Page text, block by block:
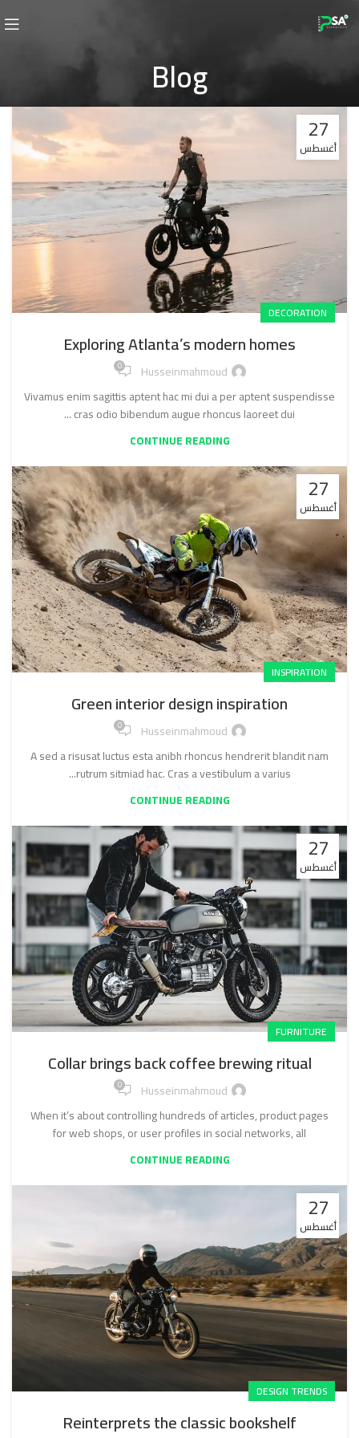
Blog
27
أغسطس
DECORATION
Exploring Atlanta’s modern homes
Husseinmahmoud
0
Vivamus enim sagittis aptent hac mi dui a per aptent suspendisse
cras odio bibendum augue rhoncus laoreet dui ...
CONTINUE READING
27
أغسطس
INSPIRATION
Green interior design inspiration
Husseinmahmoud
0
A sed a risusat luctus esta anibh rhoncus hendrerit blandit nam
rutrum sitmiad hac. Cras a vestibulum a varius...
CONTINUE READING
27
أغسطس
FURNITURE
Collar brings back coffee brewing ritual
Husseinmahmoud
0
When it’s about controlling hundreds of articles, product pages
for web shops, or user profiles in social networks, all
CONTINUE READING
27
أغسطس
DESIGN TRENDS
Reinterprets the classic bookshelf